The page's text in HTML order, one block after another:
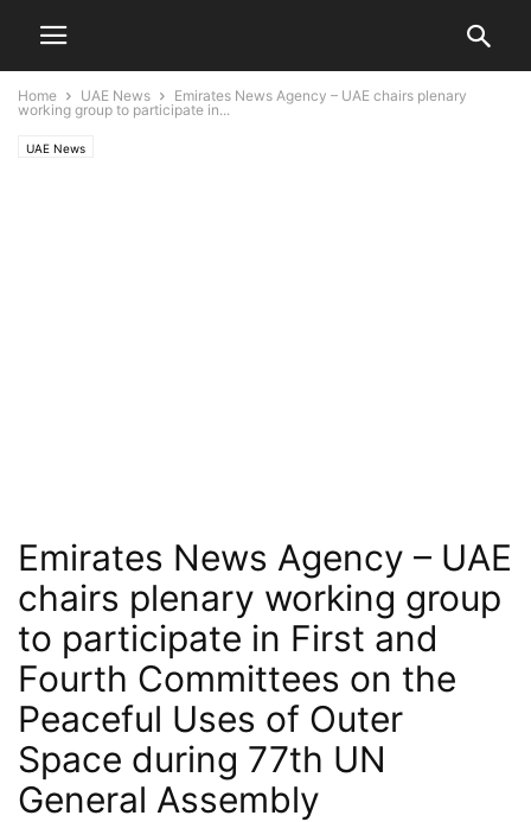
Home UAE News
Emirates News Agency – UAE chairs plenary
working group to participate in...
UAE News
Emirates News Agency – UAE
chairs plenary working group
to participate in First and
Fourth Committees on the
Peaceful Uses of Outer
Space during 77th UN
General Assembly